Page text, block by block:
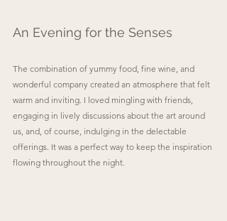
An Evening for the Senses
The combination of yummy food, fine wine, and
wonderful company created an atmosphere that felt
warm and inviting. I loved mingling with friends,
engaging in lively discussions about the art around
us, and, of course, indulging in the delectable
offerings. It was a perfect way to keep the inspiration
flowing throughout the night.